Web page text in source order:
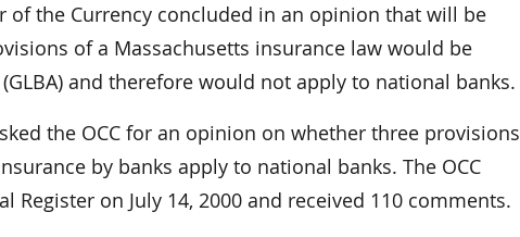
of the Currency concluded in an opinion that will be
of a Massachusetts insurance law would be
and therefore would not apply to national banks.
the OCC for an opinion on whether three provisions
by banks apply to national banks. The OCC
on July 14, 2000 and received 110 comments.